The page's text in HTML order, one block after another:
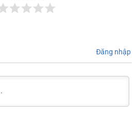
Đăng nhập